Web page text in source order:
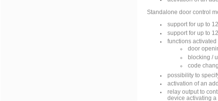
Standalone door control
support for up to
support for up to
functions
door
blocking /
code
possibility to
activation of an
relay output to
device activating a